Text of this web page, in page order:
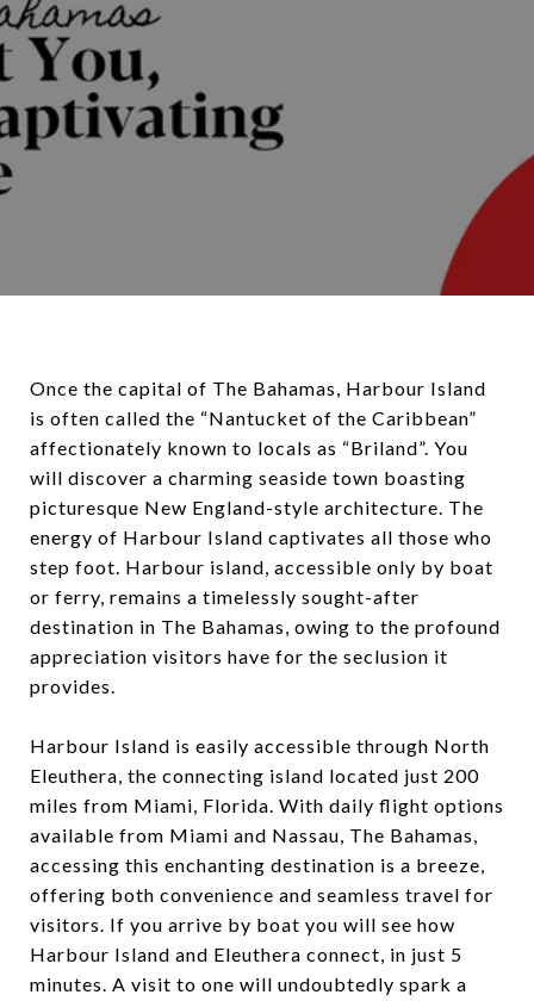
Once the capital of The Bahamas, Harbour Island
is often called the “Nantucket of the Caribbean”
affectionately known to locals as “Briland”. You
will discover a charming seaside town boasting
picturesque New England-style architecture. The
energy of Harbour Island captivates all those who
step foot. Harbour island, accessible only by boat
or ferry, remains a timelessly sought-after
destination in The Bahamas, owing to the profound
appreciation visitors have for the seclusion it
provides.
Harbour Island is easily accessible through North
Eleuthera, the connecting island located just 200
miles from Miami, Florida. With daily flight options
available from Miami and Nassau, The Bahamas,
accessing this enchanting destination is a breeze,
offering both convenience and seamless travel for
visitors. If you arrive by boat you will see how
Harbour Island and Eleuthera connect, in just 5
minutes. A visit to one will undoubtedly spark a